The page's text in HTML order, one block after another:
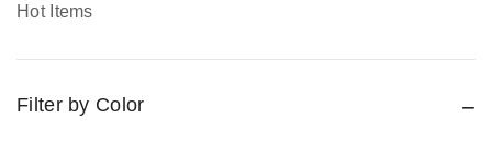
Respiratory Protection
Hot Items
Filter by Color